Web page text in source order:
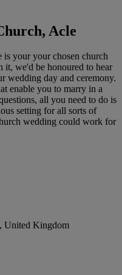
Acle
your your chosen church
it, we'd be honoured to hear
wedding day and ceremony.
enable you to marry in a
all you need to do is
setting for all sorts of
wedding could work for
United Kingdom